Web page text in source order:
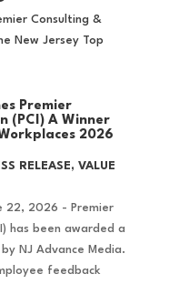
Premier
(PCI) A Winner
2026
RELEASE, VALUE
22, 2026 - Premier
has been awarded a
NJ Advance Media.
feedback